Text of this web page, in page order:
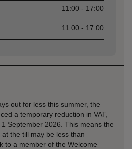
11:00 - 17:00
11:00 - 17:00
out for less this summer, the
a temporary reduction in VAT,
September 2026. This means the
the till may be less than
to a member of the Welcome